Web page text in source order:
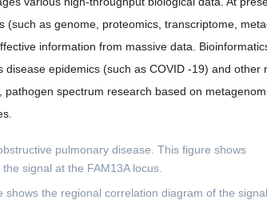
as genome, proteomics, transcriptome,
information from massive data.
epidemics (such as COVID -19) and other
spectrum research based on
the regional correlation diagram of the